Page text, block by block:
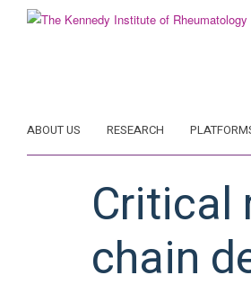
ABOUT US RESEARCH
Critical
chain